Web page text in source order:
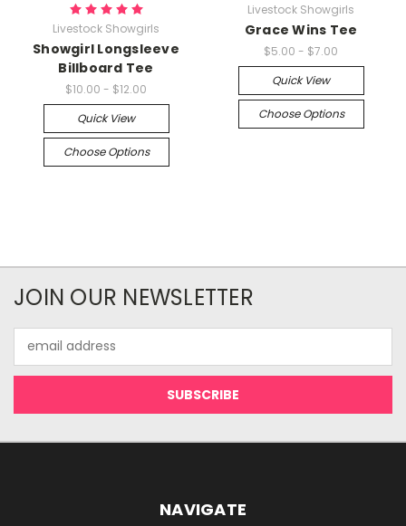
Livestock Showgirls
Showgirl Longsleeve
Billboard Tee
$10.00 - $12.00
Quick View
Choose Options
Livestock Showgirls
Grace Wins Tee
$5.00 - $7.00
Quick View
Choose Options
JOIN OUR NEWSLETTER
Address
NAVIGATE